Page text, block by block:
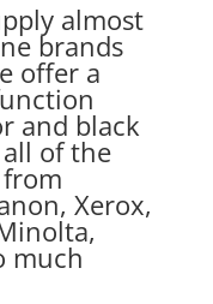
almost
brands
offer a
and black
of the
Xerox,
much